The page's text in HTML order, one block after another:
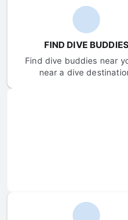
FIND DIVE BUDDIES
Find dive buddies near
near a dive